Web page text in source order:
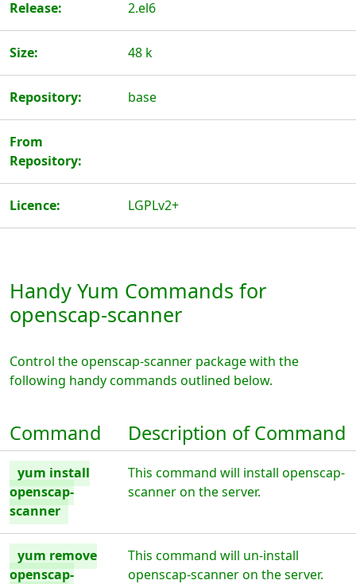
Release: 2.el6
Size: 48 k
Repository: base
From
Repository:
Licence: LGPLv2+
Handy Yum Commands for
openscap-scanner
Control the openscap-scanner package with the
following handy commands outlined below.
Command Description of Command
yum install
openscap-
scanner
This command will install openscap-
scanner on the server.
yum remove
openscap-
This command will un-install
openscap-scanner on the server.